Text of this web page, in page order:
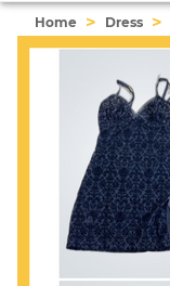
Home > Dress >